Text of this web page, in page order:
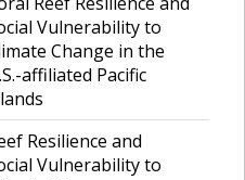
Vulnerability to
Change in the
affiliated Pacific
Resilience and
Vulnerability to